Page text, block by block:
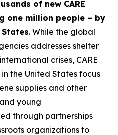
of new CARE
one million people – by
. While the global
addresses shelter
crises, CARE
the United States focus
supplies and other
young
through partnerships
organizations to